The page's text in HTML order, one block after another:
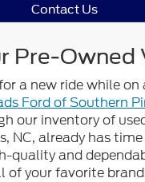
Contact Us
Pre-Owned
a new ride while
Ford of Southern
our inventory of
NC, already has
quality and
of your favorite